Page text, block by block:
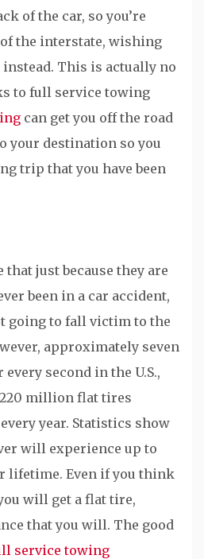
of the car, so you’re
the interstate, wishing
instead. This is actually no
to full service towing
can get you off the road
your destination so you
trip that you have been
just because they are
been in a car accident,
going to fall victim to the
approximately seven
second in the U.S.,
million flat tires
year. Statistics show
will experience up to
lifetime. Even if you think
will get a flat tire,
that you will. The good
service towing